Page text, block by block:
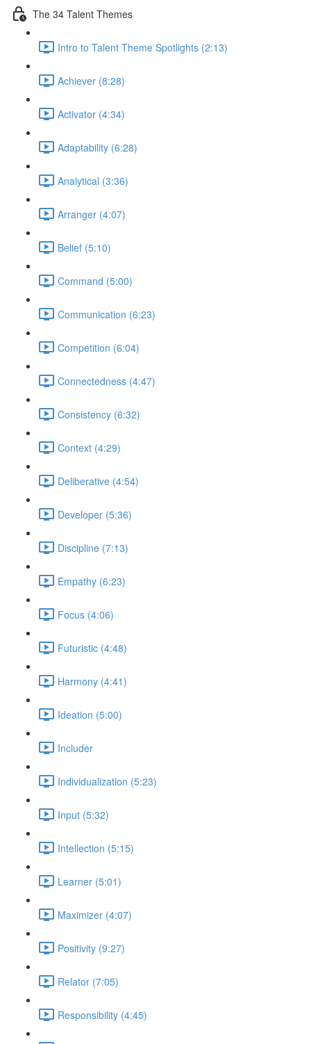
The 34 Talent Themes
Intro to Talent Theme Spotlights (2:13)
Achiever (8:28)
Activator (4:34)
Adaptability (6:28)
Analytical (3:36)
Arranger (4:07)
Belief (5:10)
Command (5:00)
Communication (6:23)
Competition (6:04)
Connectedness (4:47)
Consistency (6:32)
Context (4:29)
Deliberative (4:54)
Developer (5:36)
Discipline (7:13)
Empathy (6:23)
Focus (4:06)
Futuristic (4:48)
Harmony (4:41)
Ideation (5:00)
Includer
Individualization (5:23)
Input (5:32)
Intellection (5:15)
Learner (5:01)
Maximizer (4:07)
Positivity (9:27)
Relator (7:05)
Responsibility (4:45)